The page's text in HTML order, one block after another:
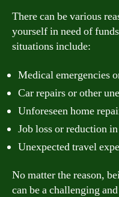
There can be various
yourself in need of
situations include:
Medical emergencies
Car repairs or other
Unforeseen home
Job loss or reduction
Unexpected travel
No matter the reason,
can be a challenging